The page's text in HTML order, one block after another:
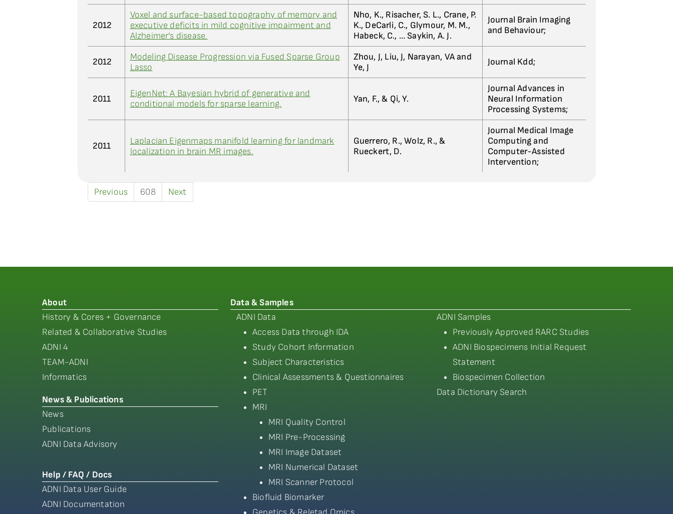
2012
Voxel and surface-based topography of memory and
executive deficits in mild cognitive impairment and
Alzheimer’s disease.
Nho, K., Risacher, S. L., Crane, P.
K., DeCarli, C., Glymour, M. M.,
Habeck, C., … Saykin, A. J.
Journal Brain Imaging
and Behaviour;
2012
Modeling Disease Progression via Fused Sparse Group
Lasso
Zhou, J, Liu, J, Narayan, VA and
Ye, J
Journal Kdd;
2011
EigenNet: A Bayesian hybrid of generative and
conditional models for sparse learning.
Yan, F., & Qi, Y.
Journal Advances in
Neural Information
Processing Systems;
2011
Laplacian Eigenmaps manifold learning for landmark
localization in brain MR images.
Guerrero, R., Wolz, R., &
Rueckert, D.
Journal Medical Image
Computing and
Computer-Assisted
Intervention;
Previous 608 Next
About
History & Cores + Governance
Related & Collaborative Studies
ADNI 4
TEAM-ADNI
Informatics
News & Publications
News
Publications
ADNI Data Advisory
Help / FAQ / Docs
ADNI Data User Guide
ADNI Documentation
Data & Samples
ADNI Data
Access Data through IDA
Study Cohort Information
Subject Characteristics
Clinical Assessments & Questionnaires
PET
MRI
MRI Quality Control
MRI Pre-Processing
MRI Image Dataset
MRI Numerical Dataset
MRI Scanner Protocol
Biofluid Biomarker
ADNI Samples
Previously Approved RARC Studies
ADNI Biospecimens Initial Request
Statement
Biospecimen Collection
Data Dictionary Search